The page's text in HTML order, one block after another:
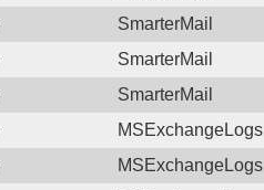
SmarterMail
SmarterMail
SmarterMail
MSExchangeLogs
MSExchangeLogs